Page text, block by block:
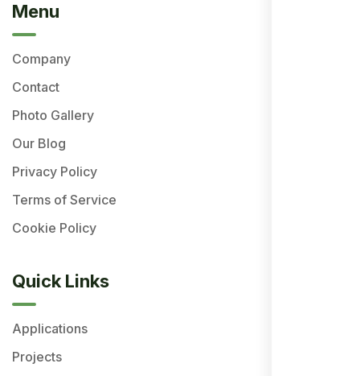
Menu
Company
Contact
Photo Gallery
Our Blog
Privacy Policy
Terms of Service
Cookie Policy
Quick Links
Applications
Projects